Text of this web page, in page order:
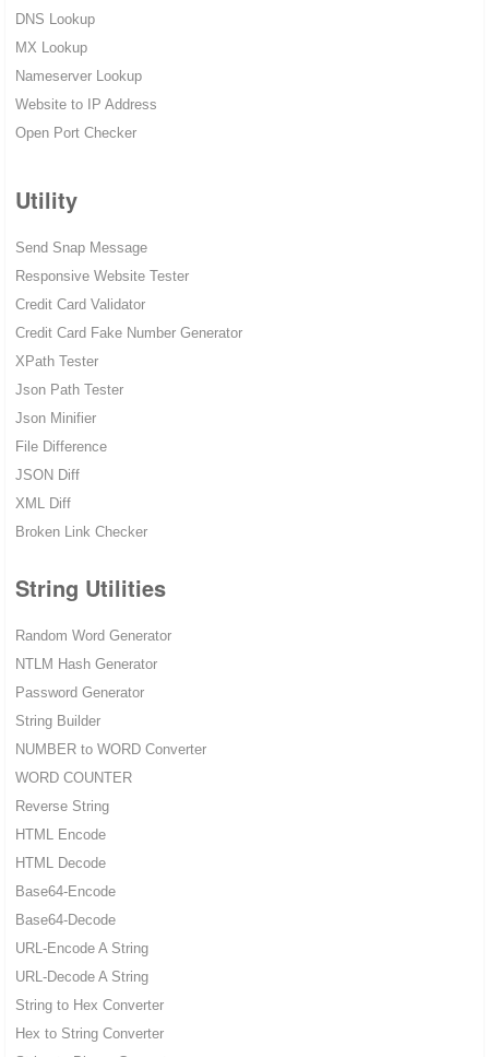
DNS Lookup
MX Lookup
Nameserver Lookup
Website to IP Address
Open Port Checker
Utility
Send Snap Message
Responsive Website Tester
Credit Card Validator
Credit Card Fake Number Generator
XPath Tester
Json Path Tester
Json Minifier
File Difference
JSON Diff
XML Diff
Broken Link Checker
String Utilities
Random Word Generator
NTLM Hash Generator
Password Generator
String Builder
NUMBER to WORD Converter
WORD COUNTER
Reverse String
HTML Encode
HTML Decode
Base64-Encode
Base64-Decode
URL-Encode A String
URL-Decode A String
String to Hex Converter
Hex to String Converter